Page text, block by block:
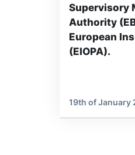
Supervisory
Authority
European
(EIOPA).
19th of January